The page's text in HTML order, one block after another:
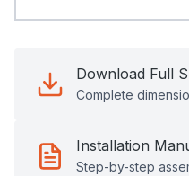
Download Full
Complete
Installation
Step-by-step